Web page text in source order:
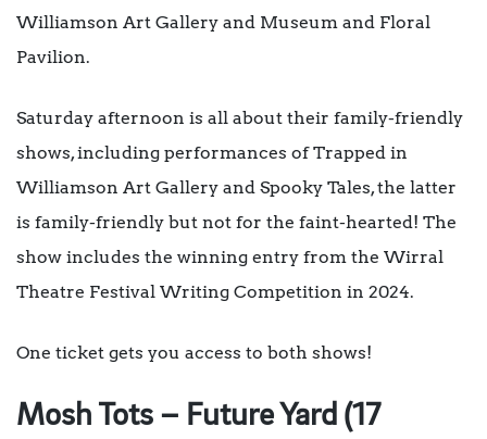
Williamson Art Gallery and Museum and Floral
Pavilion.
Saturday afternoon is all about their family-friendly
shows, including performances of Trapped in
Williamson Art Gallery and Spooky Tales, the latter
is family-friendly but not for the faint-hearted! The
show includes the winning entry from the Wirral
Theatre Festival Writing Competition in 2024.
One ticket gets you access to both shows!
Mosh Tots – Future Yard (17